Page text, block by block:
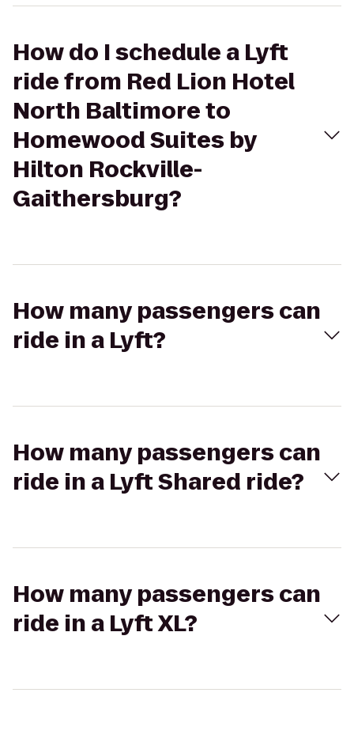
How do I schedule a Lyft
ride from Red Lion Hotel
North Baltimore to
Homewood Suites by
Hilton Rockville-
Gaithersburg?
How many passengers can
ride in a Lyft?
How many passengers can
ride in a Lyft Shared ride?
How many passengers can
ride in a Lyft XL?